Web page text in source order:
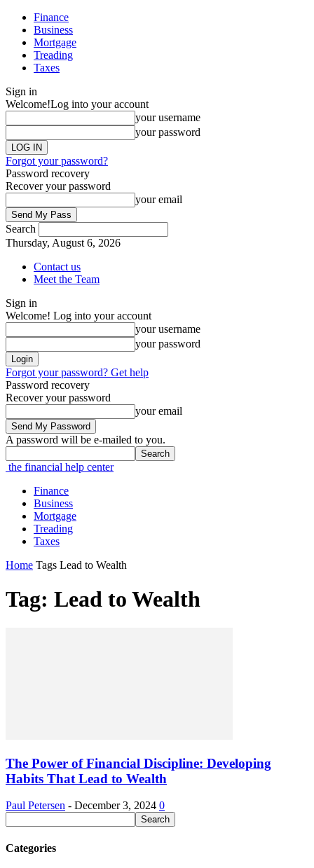
Finance
Business
Mortgage
Treading
Taxes
Sign in
Welcome!Log into your account
your username
your password
Forgot your password?
Password recovery
Recover your password
your email
Search
Thursday, August 6, 2026
Contact us
Meet the Team
Sign in
Welcome! Log into your account
your username
your password
Forgot your password? Get help
Password recovery
Recover your password
your email
A password will be e-mailed to you.
the financial help center
Finance
Business
Mortgage
Treading
Taxes
Home Tags Lead to Wealth
Tag: Lead to Wealth
The Power of Financial Discipline: Developing
Habits That Lead to Wealth
Paul Petersen - December 3, 2024 0
Categories